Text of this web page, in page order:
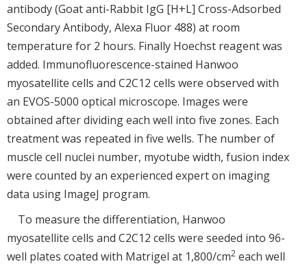
antibody (Goat anti-Rabbit IgG [H+L] Cross-Adsorbed
Secondary Antibody, Alexa Fluor 488) at room
temperature for 2 hours. Finally Hoechst reagent was
added. Immunofluorescence-stained Hanwoo
myosatellite cells and C2C12 cells were observed with
an EVOS-5000 optical microscope. Images were
obtained after dividing each well into five zones. Each
treatment was repeated in five wells. The number of
muscle cell nuclei number, myotube width, fusion index
were counted by an experienced expert on imaging
data using ImageJ program.
To measure the differentiation, Hanwoo
myosatellite cells and C2C12 cells were seeded into 96-
well plates coated with Matrigel at 1,800/cm2 each well